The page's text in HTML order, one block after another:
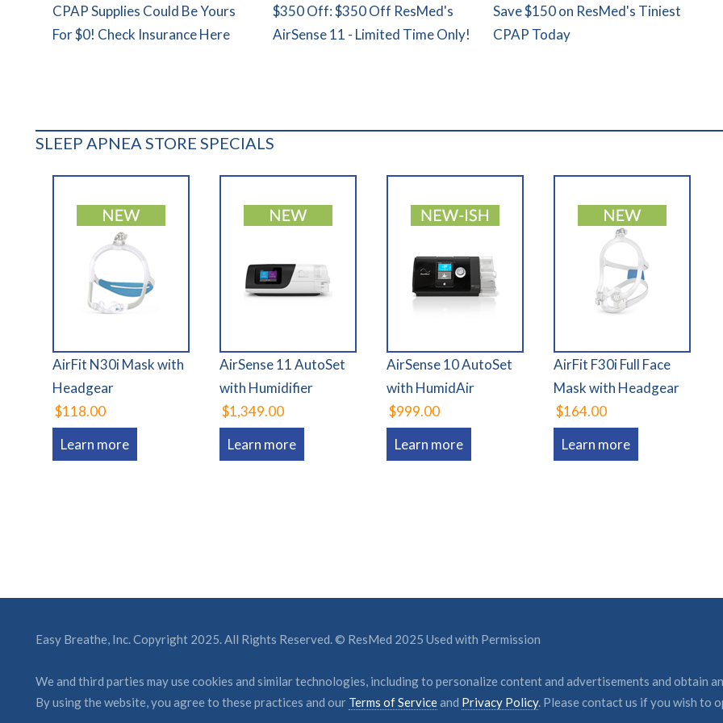
CPAP Supplies Could Be Yours
For $0! Check Insurance Here
$350 Off: $350 Off ResMed's
AirSense 11 - Limited Time Only!
Save $150 on ResMed's Tiniest
CPAP Today
SLEEP APNEA STORE SPECIALS
AirFit N30i Mask with
Headgear
$118.00
Learn more
AirSense 11 AutoSet
with Humidifier
$1,349.00
Learn more
AirSense 10 AutoSet
with HumidAir
$999.00
Learn more
AirFit F30i Full Face
Mask with Headgear
$164.00
Learn more
Easy Breathe, Inc. Copyright 2025. All Rights Reserved. © ResMed 2025 Used with Permission
We and third parties may use cookies and similar technologies, including to personalize content and advertisements and obtain
By using the website, you agree to these practices and our Terms of Serviceand Privacy Policy. Please contact us if you wish to